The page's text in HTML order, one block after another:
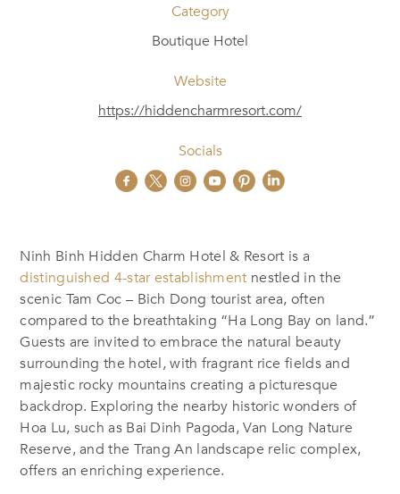
Category
Boutique Hotel
Website
https://hiddencharmresort.com/
Socials
Ninh Binh Hidden Charm Hotel & Resort is a
distinguished 4-star establishment nestled in the
scenic Tam Coc – Bich Dong tourist area, often
compared to the breathtaking “Ha Long Bay on land.”
Guests are invited to embrace the natural beauty
surrounding the hotel, with fragrant rice fields and
majestic rocky mountains creating a picturesque
backdrop. Exploring the nearby historic wonders of
Hoa Lu, such as Bai Dinh Pagoda, Van Long Nature
Reserve, and the Trang An landscape relic complex,
offers an enriching experience.